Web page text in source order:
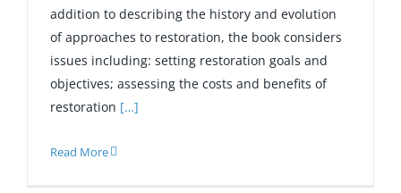
addition to describing the history and evolution
of approaches to restoration, the book considers
issues including: setting restoration goals and
objectives; assessing the costs and benefits of
restoration […]
Read More